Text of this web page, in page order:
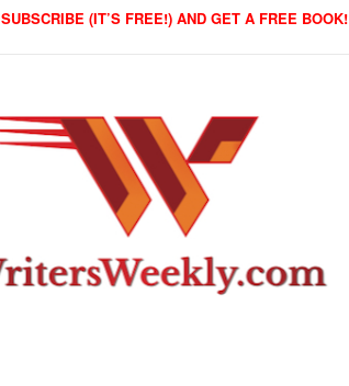
SUBSCRIBE (IT’S FREE!) AND GET A FREE BOOK!